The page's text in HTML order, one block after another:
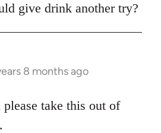
give drink another try?
8 months ago
please take this out of